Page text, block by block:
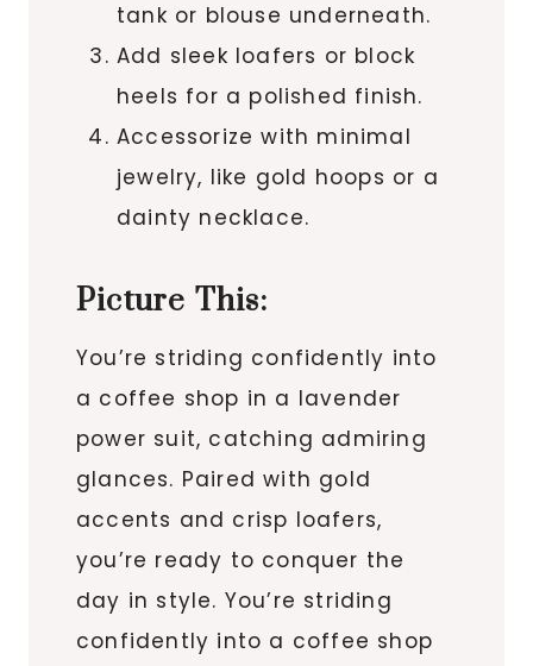
tank or blouse underneath.
Add sleek loafers or block
heels for a polished finish.
Accessorize with minimal
jewelry, like gold hoops or a
dainty necklace.
Picture This:
You’re striding confidently into
a coffee shop in a lavender
power suit, catching admiring
glances. Paired with gold
accents and crisp loafers,
you’re ready to conquer the
day in style. You’re striding
confidently into a coffee shop